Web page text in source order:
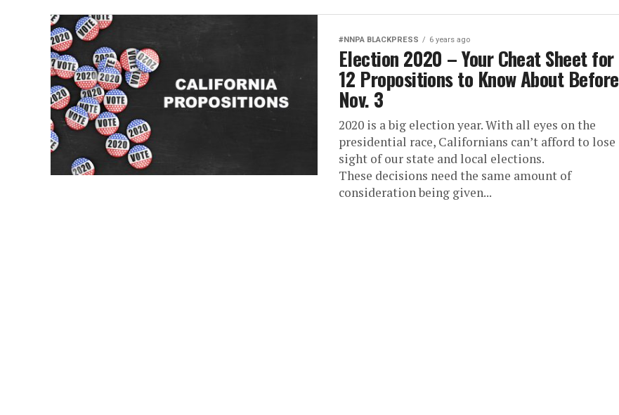
#NNPA BLACKPRESS 6 years ago
Election 2020 – Your Cheat Sheet for
12 Propositions to Know About Before
Nov. 3
2020 is a big election year. With all eyes on the
presidential race, Californians can’t afford to lose
sight of our state and local elections.
These decisions need the same amount of
consideration being given...